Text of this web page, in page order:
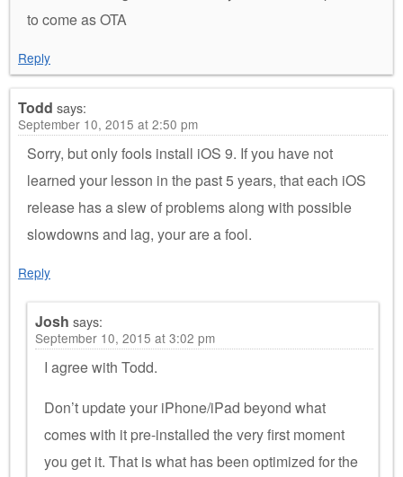
to come as OTA
Reply
Todd says:
September 10, 2015 at 2:50 pm
Sorry, but only fools install iOS 9. If you have not
learned your lesson in the past 5 years, that each iOS
release has a slew of problems along with possible
slowdowns and lag, your are a fool.
Reply
Josh says:
September 10, 2015 at 3:02 pm
I agree with Todd.
Don’t update your iPhone/iPad beyond what
comes with it pre-installed the very first moment
you get it. That is what has been optimized for the